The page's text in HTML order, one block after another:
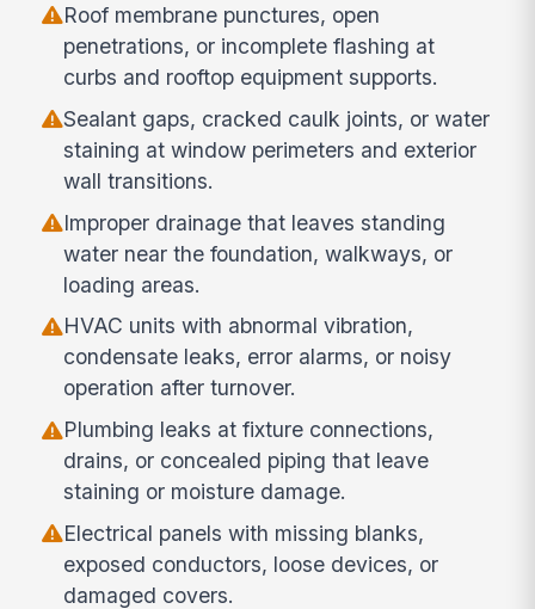
Roof membrane punctures, open
penetrations, or incomplete flashing at
curbs and rooftop equipment supports.
Sealant gaps, cracked caulk joints, or water
staining at window perimeters and exterior
wall transitions.
Improper drainage that leaves standing
water near the foundation, walkways, or
loading areas.
HVAC units with abnormal vibration,
condensate leaks, error alarms, or noisy
operation after turnover.
Plumbing leaks at fixture connections,
drains, or concealed piping that leave
staining or moisture damage.
Electrical panels with missing blanks,
exposed conductors, loose devices, or
damaged covers.